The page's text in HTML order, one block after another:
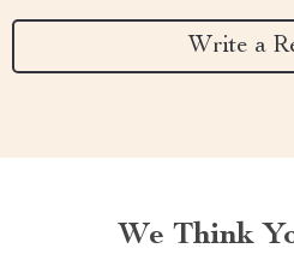
Write a
We Think